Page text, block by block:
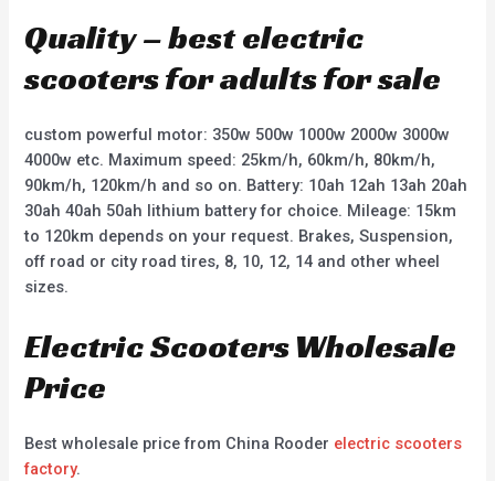
Quality – best electric
scooters for adults for sale
custom powerful motor: 350w 500w 1000w 2000w 3000w
4000w etc. Maximum speed: 25km/h, 60km/h, 80km/h,
90km/h, 120km/h and so on. Battery: 10ah 12ah 13ah 20ah
30ah 40ah 50ah lithium battery for choice. Mileage: 15km
to 120km depends on your request. Brakes, Suspension,
off road or city road tires, 8, 10, 12, 14 and other wheel
sizes.
Electric Scooters Wholesale
Price
Best wholesale price from China Rooder electric scooters
factory.